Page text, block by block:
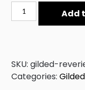
Gilded
Reverie
Add
SKU:gilded-
Categories: